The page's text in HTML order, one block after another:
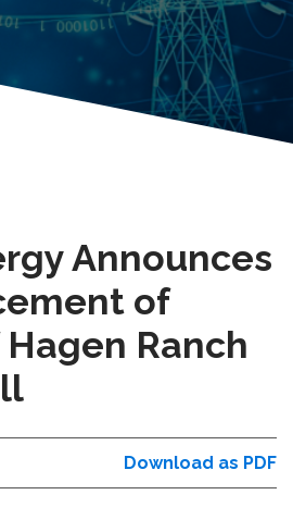
Announces
of
Ranch
Download as PDF